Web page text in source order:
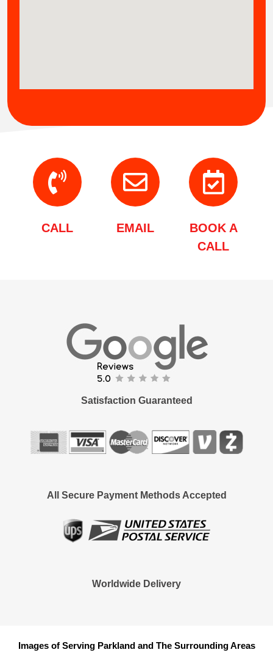
CALL EMAIL
BOOK A
CALL
Satisfaction Guaranteed
All Secure Payment Methods Accepted
Worldwide Delivery
Images of Serving Parkland and The Surrounding Areas